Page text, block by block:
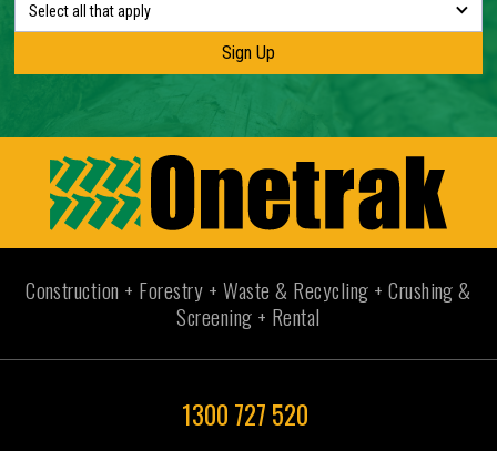
Select all that apply
Construction + Forestry + Waste & Recycling + Crushing &
Screening + Rental
1300 727 520